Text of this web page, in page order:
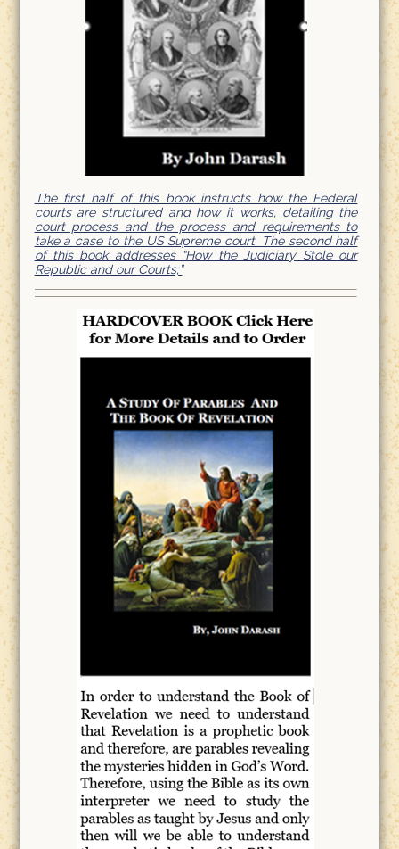
The first half of this book instructs how the Federal
courts are structured and how it works, detailing the
court process and the process and requirements to
take a case to the US Supreme court. The second half
of this book addresses “How the Judiciary Stole our
Republic and our Courts;”